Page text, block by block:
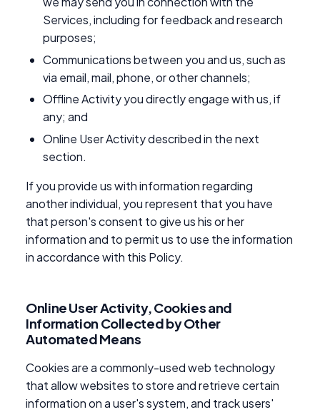
Services, including for feedback and research
purposes;
Communications between you and us, such as
via email, mail, phone, or other channels;
Offline Activity you directly engage with us, if
any; and
Online User Activity described in the next
section.
If you provide us with information regarding
another individual, you represent that you have
that person's consent to give us his or her
information and to permit us to use the information
in accordance with this Policy.
Online User Activity, Cookies and
Information Collected by Other
Automated Means
Cookies are a commonly-used web technology
that allow websites to store and retrieve certain
information on a user's system, and track users'